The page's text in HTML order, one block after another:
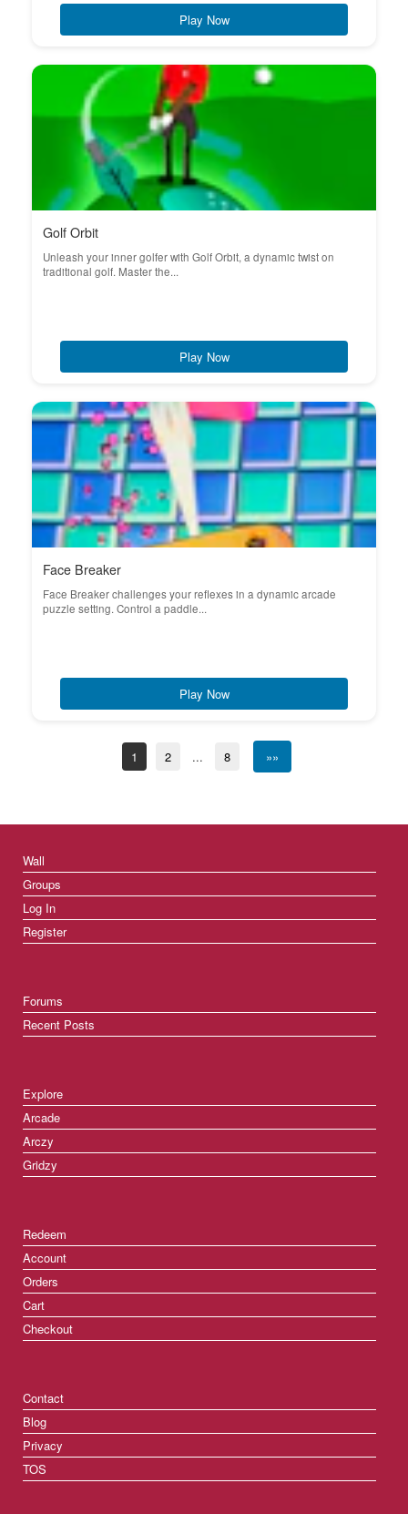
Play Now
Golf Orbit
Unleash your inner golfer with Golf Orbit, a dynamic twist on
traditional golf. Master the...
Play Now
Face Breaker
Face Breaker challenges your reflexes in a dynamic arcade
puzzle setting. Control a paddle...
Play Now
1 2 ... 8 »»
Wall
Groups
Log In
Register
Forums
Recent Posts
Explore
Arcade
Arczy
Gridzy
Redeem
Account
Orders
Cart
Checkout
Contact
Blog
Privacy
TOS